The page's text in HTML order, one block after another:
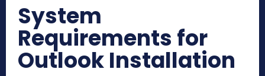
System
Requirements for
Outlook Installation